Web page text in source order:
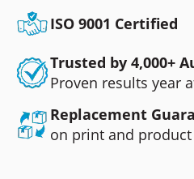
ISO 9001 Certified
Trusted by 4,000+
Proven results year
Replacement
on print and